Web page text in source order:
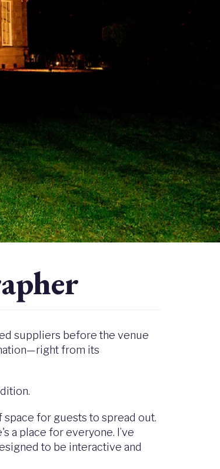
suppliers before the venue
from its
space for guests to spread out.
a place for everyone. I’ve
to be interactive and